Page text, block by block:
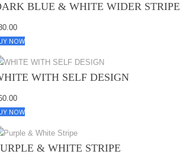
BLUE & WHITE WIDER STRIPE
NOW
WITH SELF DESIGN
NOW
& WHITE STRIPE